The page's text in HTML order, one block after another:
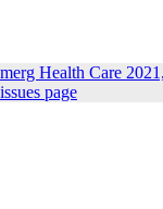
Health Care
page